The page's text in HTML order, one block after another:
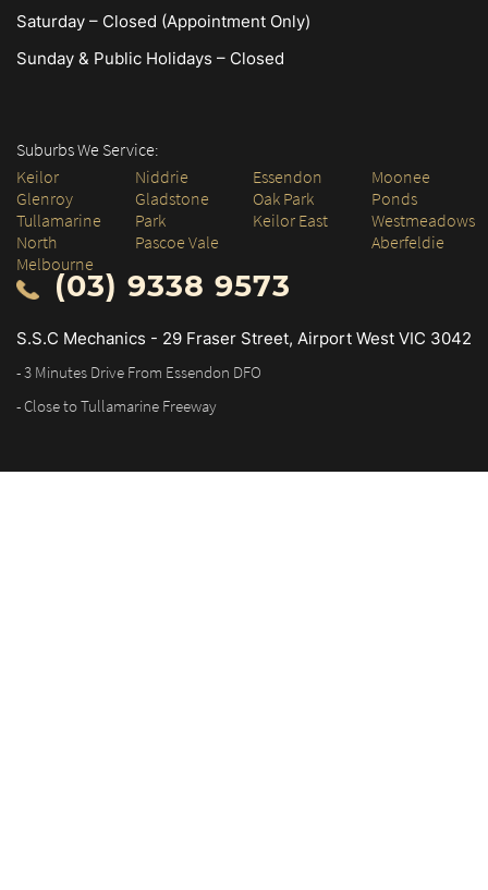
Saturday – Closed (Appointment Only)
Sunday & Public Holidays – Closed
Suburbs We Service:
Keilor
Glenroy
Tullamarine
North
Melbourne
Niddrie
Gladstone
Park
Pascoe Vale
Essendon
Oak Park
Keilor East
Moonee
Ponds
Westmeadows
Aberfeldie
(03) 9338 9573
S.S.C Mechanics - 29 Fraser Street, Airport West VIC 3042
- 3 Minutes Drive From Essendon DFO
- Close to Tullamarine Freeway